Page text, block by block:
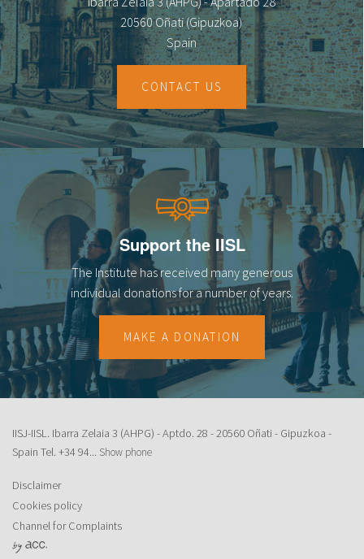
20560 Oñati (Gipuzkoa)
Spain
CONTACT US
Support the IISL
The Institute has received many generous
individual donations for a number of years.
MAKE A DONATION
IISJ-IISL. Ibarra Zelaia 3 (AHPG) - Aptdo. 28 - 20560 Oñati - Gipuzkoa -
Spain Tel. +34 94... Show phone
Disclaimer
Cookies policy
Channel for Complaints